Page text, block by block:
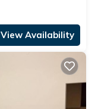
View Availability